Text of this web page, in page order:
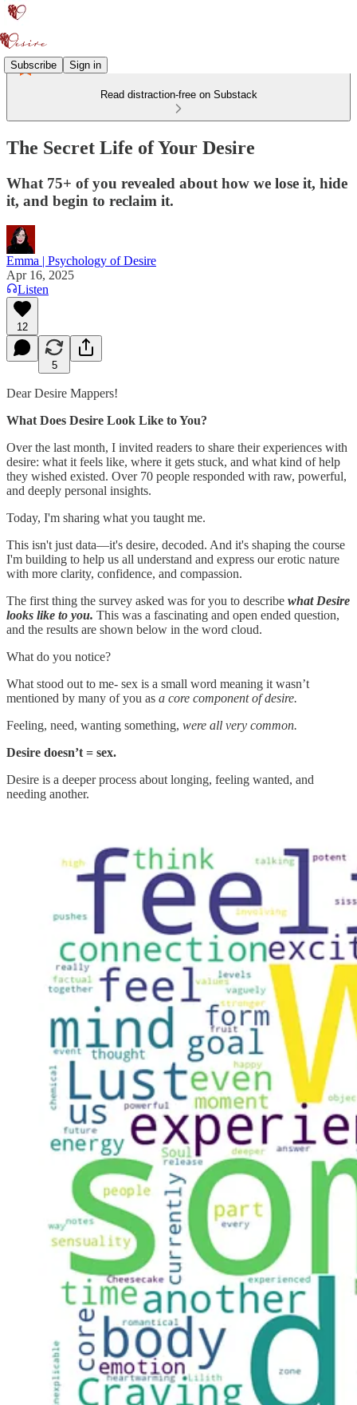
Subscribe Sign in
Read distraction-free on Substack
The Secret Life of Your Desire
What 75+ of you revealed about how we lose it, hide
it, and begin to reclaim it.
Emma | Psychology of Desire
Apr 16, 2025
Listen
12
5
Dear Desire Mappers!
What Does Desire Look Like to You?
Over the last month, I invited readers to share their experiences with
desire: what it feels like, where it gets stuck, and what kind of help
they wished existed. Over 70 people responded with raw, powerful,
and deeply personal insights.
Today, I'm sharing what you taught me.
This isn't just data—it's desire, decoded. And it's shaping the course
I'm building to help us all understand and express our erotic nature
with more clarity, confidence, and compassion.
The first thing the survey asked was for you to describe what Desire
looks like to you. This was a fascinating and open ended question,
and the results are shown below in the word cloud.
What do you notice?
What stood out to me- sex is a small word meaning it wasn’t
mentioned by many of you as a core component of desire.
Feeling, need, wanting something, were all very common.
Desire doesn’t = sex.
Desire is a deeper process about longing, feeling wanted, and
needing another.